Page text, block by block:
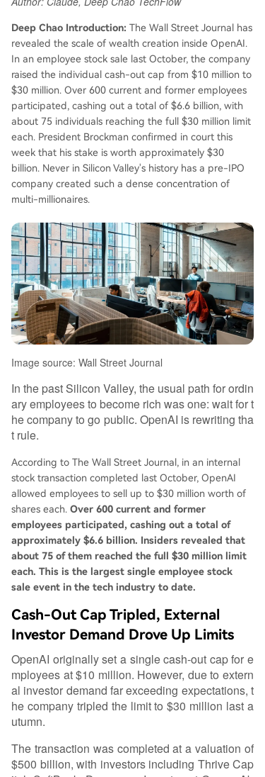
ake is worth around $30 billion. Analysis indicate
a combined ~$164.9 billion in equity, averaging
nearly $1 billion per person in paper wealth. Op
enAI's per-employee stock-based compensatio
n is estimated to be 34 times the average of maj
or tech firms before their IPOs. OpenAI continue
s its rapid ascent, closing a $122 billion funding r
ound at an $852 billion valuation in March. With
monthly revenue hitting $2 billion, over 900 milli
on weekly ChatGPT users, and plans for a poten
tial tri...
Deep Chao Introduction: The Wall Street Journal has
revealed the scale of wealth creation inside OpenAI.
In an employee stock sale last October, the company
raised the individual cash-out cap from $10 million to
$30 million. Over 600 current and former employees
participated, cashing out a total of $6.6 billion, with
about 75 individuals reaching the full $30 million limit
each. President Brockman confirmed in court this
week that his stake is worth approximately $30
billion. Never in Silicon Valley's history has a pre-IPO
company created such a dense concentration of
multi-millionaires.
Image source: Wall Street Journal
In the past Silicon Valley, the usual path for ordin
ary employees to become rich was one: wait for t
he company to go public. OpenAI is rewriting tha
t rule.
According to The Wall Street Journal, in an internal
stock transaction completed last October, OpenAI
allowed employees to sell up to $30 million worth of
shares each. Over 600 current and former
employees participated, cashing out a total of
approximately $6.6 billion. Insiders revealed that
about 75 of them reached the full $30 million limit
each. This is the largest single employee stock
sale event in the tech industry to date.
Cash-Out Cap Tripled, External
Investor Demand Drove Up Limits
OpenAI originally set a single cash-out cap for e
mployees at $10 million. However, due to extern
al investor demand far exceeding expectations, t
he company tripled the limit to $30 million last a
utumn.
The transaction was completed at a valuation of
$500 billion, with investors including Thrive Cap